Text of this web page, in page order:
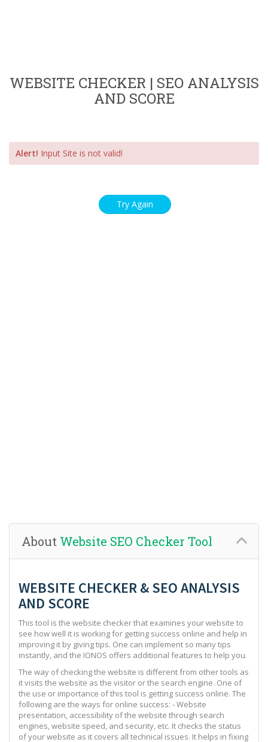
WEBSITE CHECKER | SEO ANALYSIS
AND SCORE
Alert! Input Site is not valid!
Try Again
About Website SEO Checker Tool
WEBSITE CHECKER & SEO ANALYSIS
AND SCORE
This tool is the website checker that examines your website to
see how well it is working for getting success online and help in
improving it by giving tips. One can implement so many tips
instantly, and the IONOS offers additional features to help you.
The way of checking the website is different from other tools as
it visits the website as the visitor or the search engine. One of
the use or importance of this tool is getting success online. The
following are the ways for online success: - Website
presentation, accessibility of the website through search
engines, website speed, and security, etc. It checks the status
of your website as it covers all technical issues. It helps in fixing